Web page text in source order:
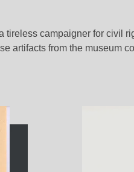
tireless campaigner for civil
artifacts from the museum